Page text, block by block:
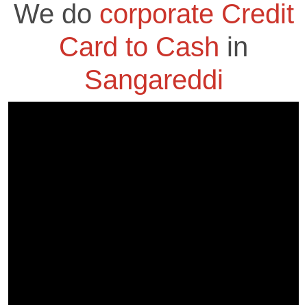
We do corporate Credit
Card to Cash in
Sangareddi